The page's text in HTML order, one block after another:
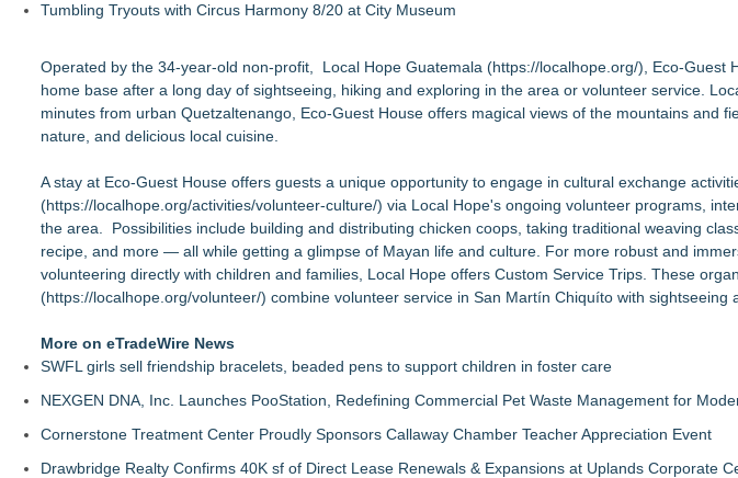
Tumbling Tryouts with Circus Harmony 8/20 at City Museum
Operated by the 34-year-old non-profit, Local Hope Guatemala (https://localhope.org/), Eco-Guest
home base after a long day of sightseeing, hiking and exploring in the area or volunteer service.
minutes from urban Quetzaltenango, Eco-Guest House offers magical views of the mountains and
nature, and delicious local cuisine.
A stay at Eco-Guest House offers guests a unique opportunity to engage in cultural exchange
(https://localhope.org/activities/volunteer-culture/) via Local Hope's ongoing volunteer programs,
the area. Possibilities include building and distributing chicken coops, taking traditional weaving
recipe, and more — all while getting a glimpse of Mayan life and culture. For more robust and
volunteering directly with children and families, Local Hope offers Custom Service Trips. These
(https://localhope.org/volunteer/) combine volunteer service in San Martín Chiquíto with sightseeing
More on eTradeWire News
SWFL girls sell friendship bracelets, beaded pens to support children in foster care
NEXGEN DNA, Inc. Launches PooStation, Redefining Commercial Pet Waste Management for
Cornerstone Treatment Center Proudly Sponsors Callaway Chamber Teacher Appreciation Event
Drawbridge Realty Confirms 40K sf of Direct Lease Renewals & Expansions at Uplands Corporate